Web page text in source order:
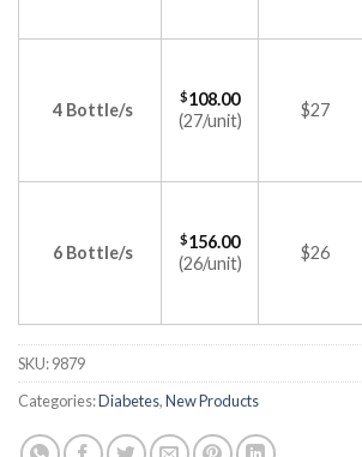
4 Bottle/s
$108.00
(27/unit)
$27
6 Bottle/s
$156.00
(26/unit)
$26
SKU:9879
Categories:Diabetes,New Products